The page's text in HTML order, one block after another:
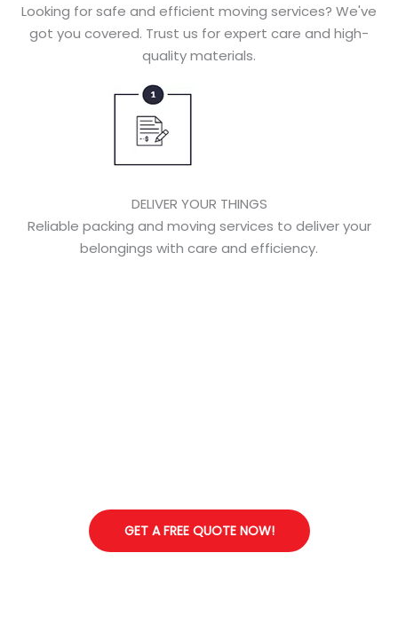
Looking for safe and efficient moving services? We've
got you covered. Trust us for expert care and high-
quality materials.
DELIVER YOUR THINGS
Reliable packing and moving services to deliver your
belongings with care and efficiency.
GET A FREE QUOTE NOW!